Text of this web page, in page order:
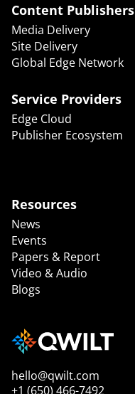
Content Publishers
Media Delivery
Site Delivery
Global Edge Network
Service Providers
Edge Cloud
Publisher Ecosystem
Resources
News
Events
Papers & Report
Video & Audio
Blogs
hello@qwilt.com
+1 (650) 466-7492